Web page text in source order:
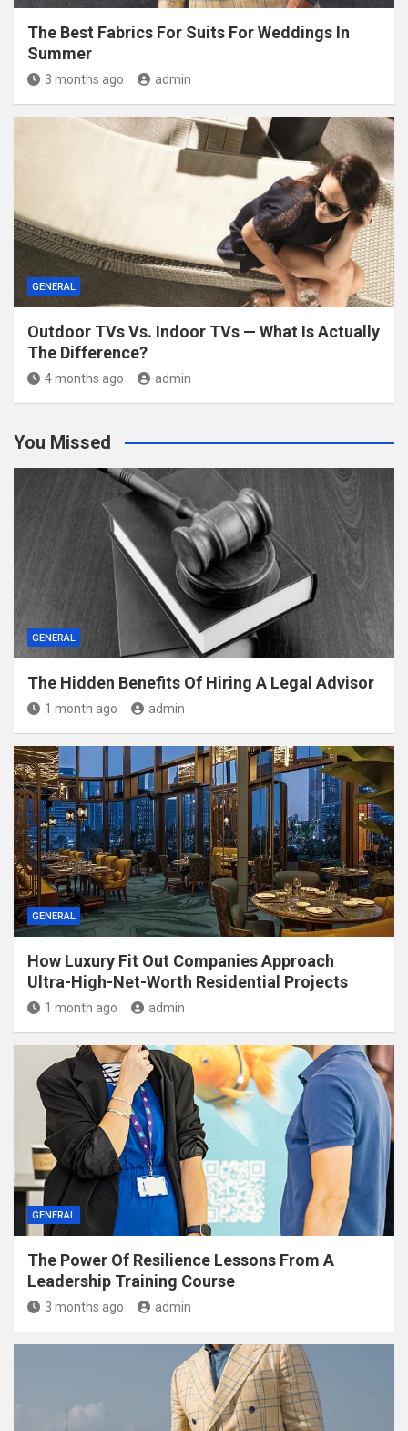
The Best Fabrics For Suits For Weddings In
Summer
3 months ago admin
GENERAL
Outdoor TVs Vs. Indoor TVs — What Is Actually
The Difference?
4 months ago admin
You Missed
GENERAL
The Hidden Benefits Of Hiring A Legal Advisor
1 month ago admin
GENERAL
How Luxury Fit Out Companies Approach
Ultra-High-Net-Worth Residential Projects
1 month ago admin
GENERAL
The Power Of Resilience Lessons From A
Leadership Training Course
3 months ago admin